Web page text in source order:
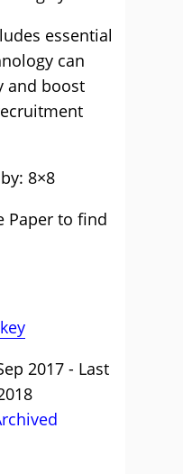
essential
can
and boost
8×8
Paper to find
2017 - Last